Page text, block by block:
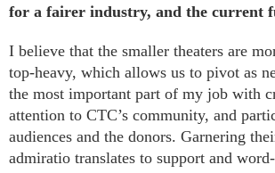
for a fairer industry, and the current
I believe that the smaller theaters are
top-heavy, which allows us to pivot as
the most important part of my job with
attention to CTC’s community, and
audiences and the donors. Garnering
admiratio translates to support and